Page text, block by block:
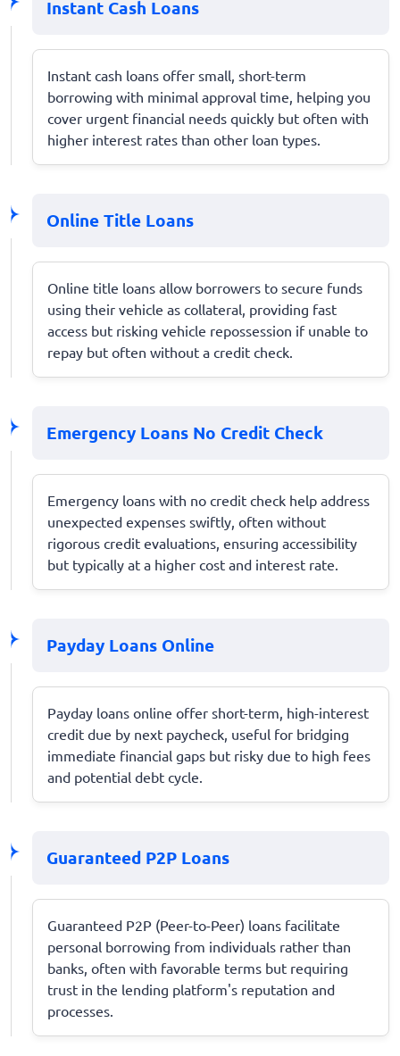
Instant Cash Loans
Instant cash loans offer small, short-term
borrowing with minimal approval time, helping you
cover urgent financial needs quickly but often with
higher interest rates than other loan types.
Online Title Loans
Online title loans allow borrowers to secure funds
using their vehicle as collateral, providing fast
access but risking vehicle repossession if unable to
repay but often without a credit check.
Emergency Loans No Credit Check
Emergency loans with no credit check help address
unexpected expenses swiftly, often without
rigorous credit evaluations, ensuring accessibility
but typically at a higher cost and interest rate.
Payday Loans Online
Payday loans online offer short-term, high-interest
credit due by next paycheck, useful for bridging
immediate financial gaps but risky due to high fees
and potential debt cycle.
Guaranteed P2P Loans
Guaranteed P2P (Peer-to-Peer) loans facilitate
personal borrowing from individuals rather than
banks, often with favorable terms but requiring
trust in the lending platform's reputation and
processes.